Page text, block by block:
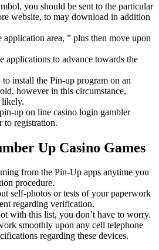
you should be sent to the particular
website, to may download in addition
area, ” plus then move upon
applications to advance towards the
install the Pin-up program on an
however in this circumstance,
likely.
up on line casino login gambler
to registration.
Up Casino Games
from the Pin-Up apps anytime you
procedure.
self-photos or tests of your paperwork
regarding verification.
with this list, you don’t have to worry.
smoothly upon any cell telephone
regarding these devices.